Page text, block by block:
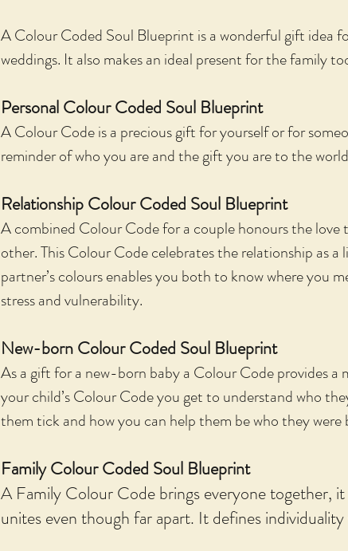
A Colour Coded Soul Blueprint is a wonderful gift idea
weddings. It also makes an ideal present for the family
Personal Colour Coded Soul Blueprint
A Colour Code is a precious gift for yourself or for
reminder of who you are and the gift you are to the
Relationship Colour Coded Soul Blueprint
A combined Colour Code for a couple honours the
other. This Colour Code celebrates the relationship as
partner’s colours enables you both to know where you
stress and vulnerability.
New-born Colour Coded Soul Blueprint
As a gift for a new-born baby a Colour Code provides a
your child’s Colour Code you get to understand who
them tick and how you can help them be who they
Family Colour Coded Soul Blueprint
A Family Colour Code brings everyone together,
unites even though far apart. It defines